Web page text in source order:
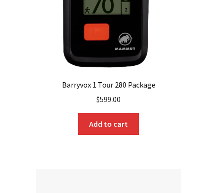
Barryvox 1 Tour 280 Package
$599.00
Add to cart